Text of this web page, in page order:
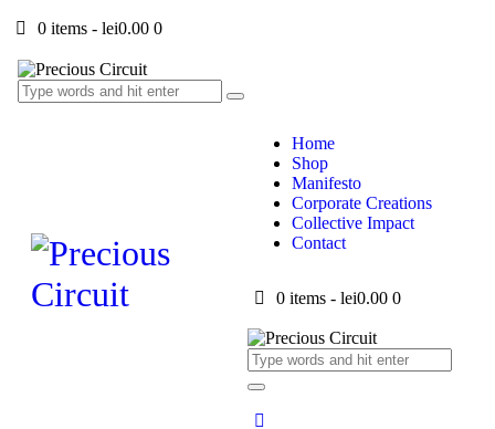
0 items -lei0.00 0
Home
Shop
Manifesto
Corporate Creations
Collective Impact
Contact
0 items -lei0.00 0